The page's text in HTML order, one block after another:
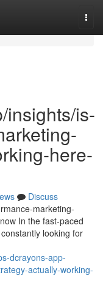
insights/is-
here-
Discuss
marketing-
In the fast-paced
looking for
dcrayons-app-
actually-working-